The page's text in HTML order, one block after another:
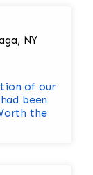
NY
of our
been
the